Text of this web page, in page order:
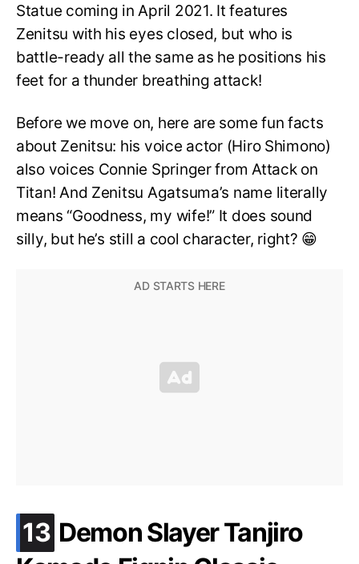
Statue coming in April 2021. It features
Zenitsu with his eyes closed, but who is
battle-ready all the same as he positions his
feet for a thunder breathing attack!
Before we move on, here are some fun facts
about Zenitsu: his voice actor (Hiro Shimono)
also voices Connie Springer from Attack on
Titan! And Zenitsu Agatsuma’s name literally
means “Goodness, my wife!” It does sound
silly, but he’s still a cool character, right? 😁
13 .
Demon Slayer Tanjiro